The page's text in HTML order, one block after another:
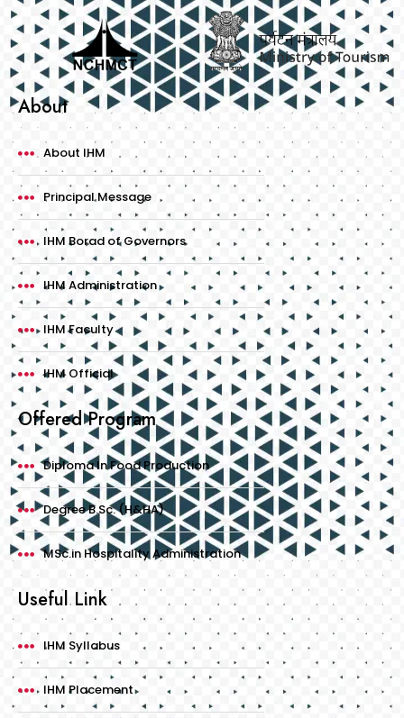
About
About IHM
Principal Message
IHM Borad of Governors
IHM Administration
IHM Faculty
IHM Official
Offered Program
Diploma In Food Production
Degree B.Sc. (H&HA)
MSc.in Hospitality Administration
Useful Link
IHM Syllabus
IHM Placement